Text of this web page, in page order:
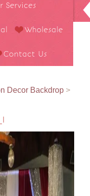
Services
Wholesale
Contact Us
Decor Backdrop>